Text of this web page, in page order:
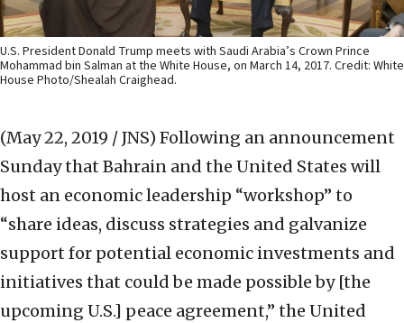
U.S. President Donald Trump meets with Saudi Arabia’s Crown Prince
Mohammad bin Salman at the White House, on March 14, 2017. Credit: White
House Photo/Shealah Craighead.
(May 22, 2019 / JNS) Following an announcement
Sunday that Bahrain and the United States will
host an economic leadership “workshop” to
“share ideas, discuss strategies and galvanize
support for potential economic investments and
initiatives that could be made possible by [the
upcoming U.S.] peace agreement,” the United